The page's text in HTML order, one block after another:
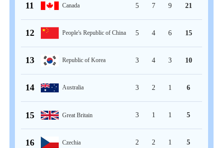
11 Canada 5 7 9 21
12 People's Republic of China 5 4 6 15
13 Republic of Korea 3 4 3 10
14 Australia 3 2 1 6
15 Great Britain 3 1 1 5
16 Czechia 2 2 1 5